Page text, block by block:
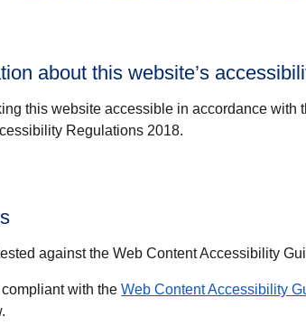
about this website’s
this website accessible in accordance
Regulations 2018.
against the Web Content Accessibility
with theWeb Content Accessibility